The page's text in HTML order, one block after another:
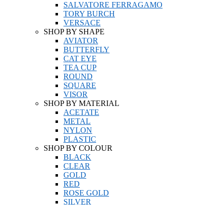
SALVATORE FERRAGAMO
TORY BURCH
VERSACE
SHOP BY SHAPE
AVIATOR
BUTTERFLY
CAT EYE
TEA CUP
ROUND
SQUARE
VISOR
SHOP BY MATERIAL
ACETATE
METAL
NYLON
PLASTIC
SHOP BY COLOUR
BLACK
CLEAR
GOLD
RED
ROSE GOLD
SILVER